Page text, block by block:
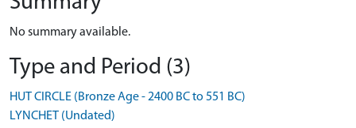
No summary available.
Type and Period (3)
HUT CIRCLE (Bronze Age - 2400 BC to 551 BC)
LYNCHET (Undated)